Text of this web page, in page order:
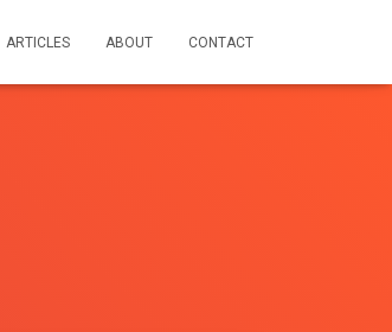
ARTICLES ABOUT CONTACT